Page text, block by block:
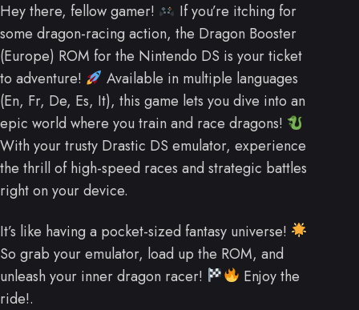
Hey there, fellow gamer!
If you’re itching for
some dragon-racing action, the Dragon Booster
(Europe) ROM for the Nintendo DS is your ticket
to adventure!
Available in multiple languages
(En, Fr, De, Es, It), this game lets you dive into an
epic world where you train and race dragons!
With your trusty Drastic DS emulator, experience
the thrill of high-speed races and strategic battles
right on your device.
It’s like having a pocket-sized fantasy universe!
So grab your emulator, load up the ROM, and
unleash your inner dragon racer!
Enjoy the
ride!.